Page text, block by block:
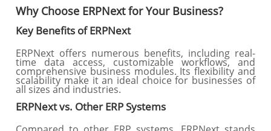
Why Choose ERPNext for Your Business?
Key Benefits of ERPNext
ERPNext offers numerous benefits, including real-
time data access, customizable workflows, and
comprehensive business modules. Its flexibility and
scalability make it an ideal choice for businesses of
all sizes and industries.
ERPNext vs. Other ERP Systems